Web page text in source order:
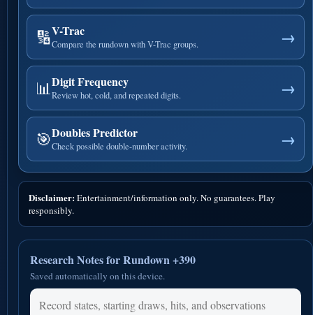
🔢V-Trac
Compare the rundown with V-Trac groups. →
📊 Digit Frequency
Review hot, cold, and repeated digits. →
🎯Doubles Predictor
Check possible double-number activity. →
Disclaimer:Entertainment/information only. No guarantees. Play
responsibly.
Research Notes for Rundown +390
Saved automatically on this device.